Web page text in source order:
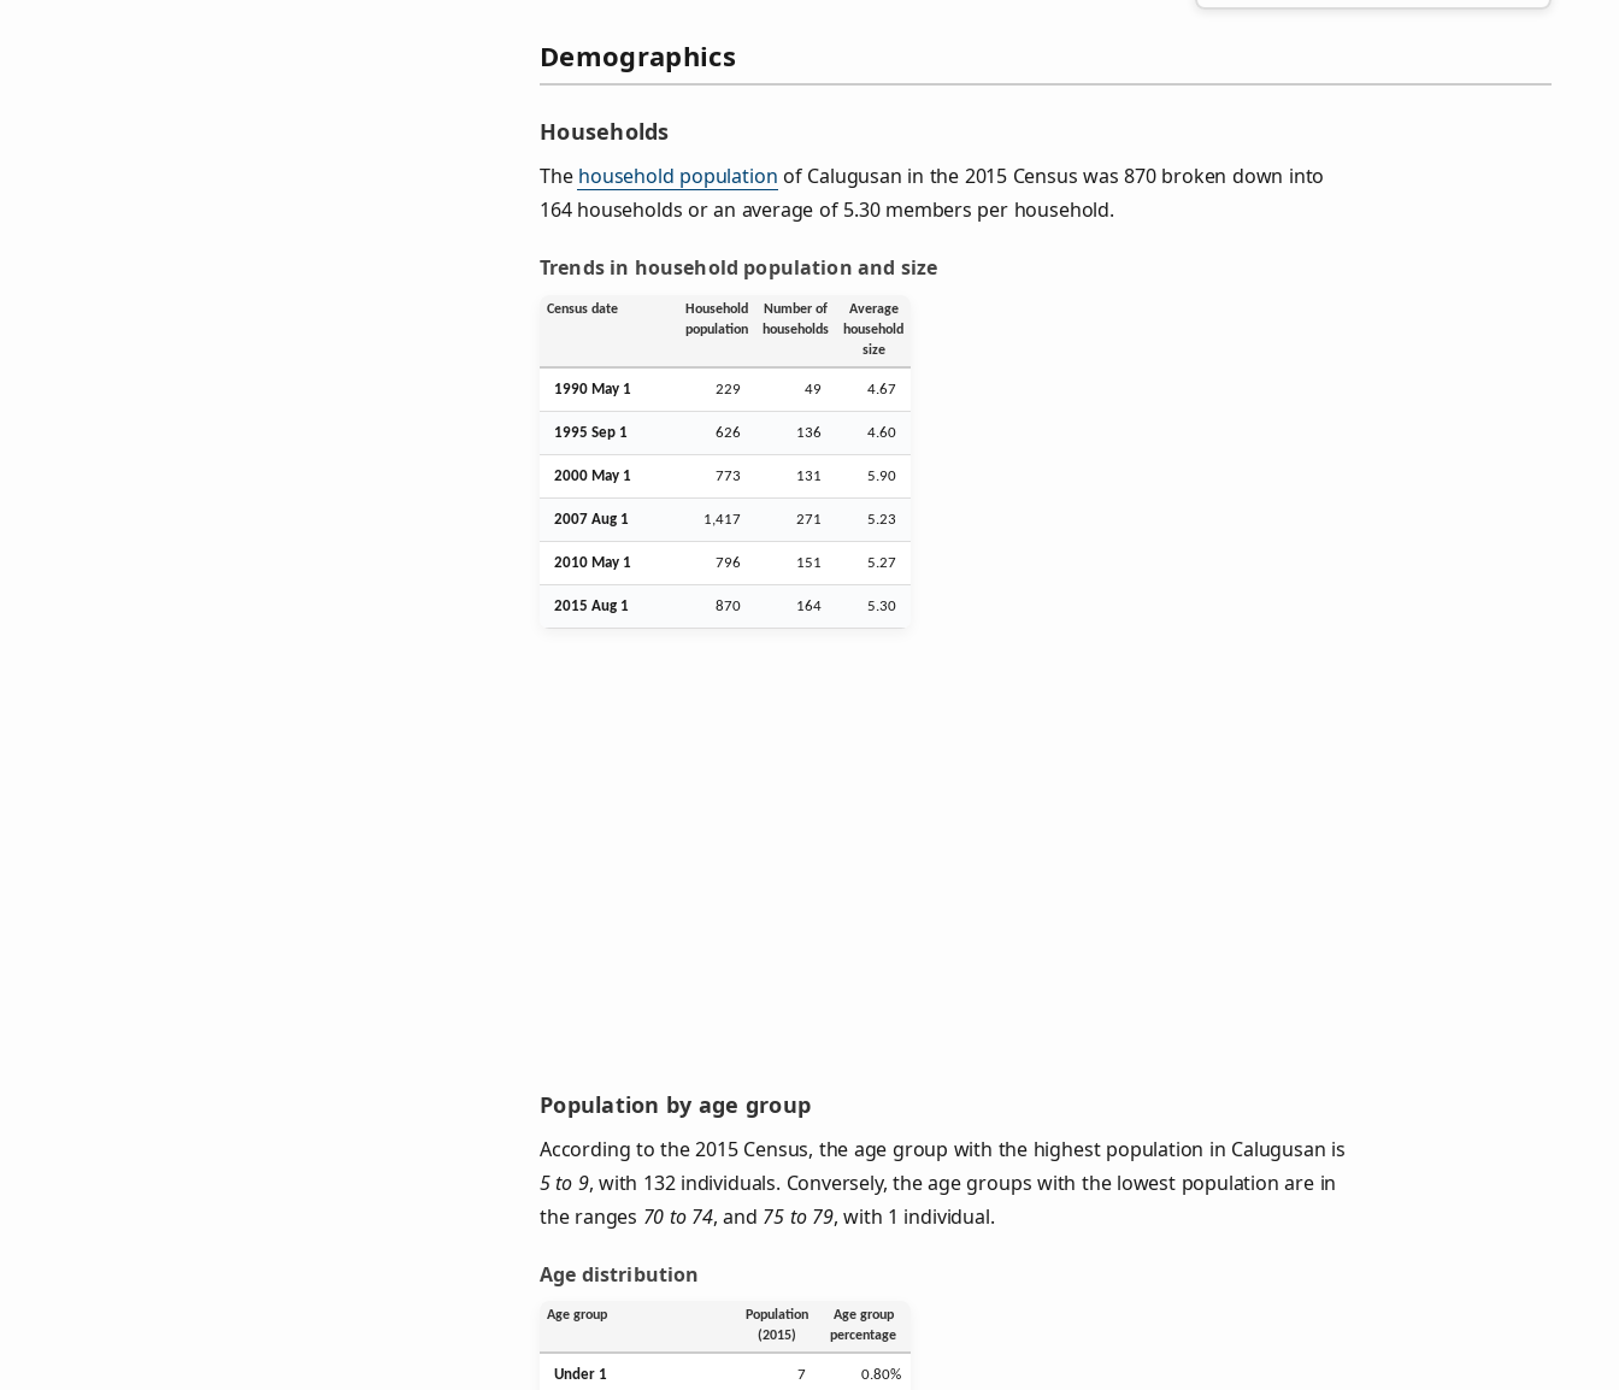
Demographics
Households
The household population of Calugusan in the 2015 Census was 870 broken down into
164 households or an average of 5.30 members per household.
Trends in household population and size
Census date
Household
population
Number of
households
Average
household
size
1990 May 1 229 49 4.67
1995 Sep 1 626 136 4.60
2000 May 1 773 131 5.90
2007 Aug 1 1,417 271 5.23
2010 May 1 796 151 5.27
2015 Aug 1 870 164 5.30
Population by age group
According to the 2015 Census, the age group with the highest population in Calugusan is
5 to 9, with 132 individuals. Conversely, the age groups with the lowest population are in
the ranges 70 to 74, and 75 to 79, with 1 individual.
Age distribution
Age group
Population
(2015)
Age group
percentage
Under 1 7 0.80%